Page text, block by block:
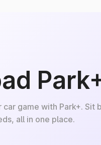
game with Park+. Sit
all in one place.